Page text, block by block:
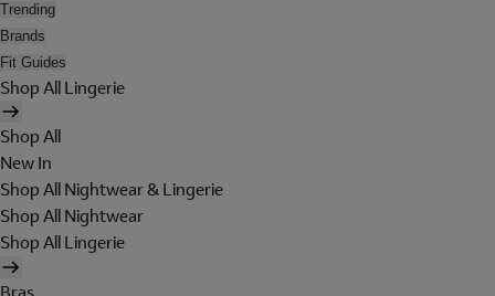
Trending
Brands
Fit Guides
Shop All Lingerie
Shop All
New In
Shop All Nightwear & Lingerie
Shop All Nightwear
Shop All Lingerie
Bras